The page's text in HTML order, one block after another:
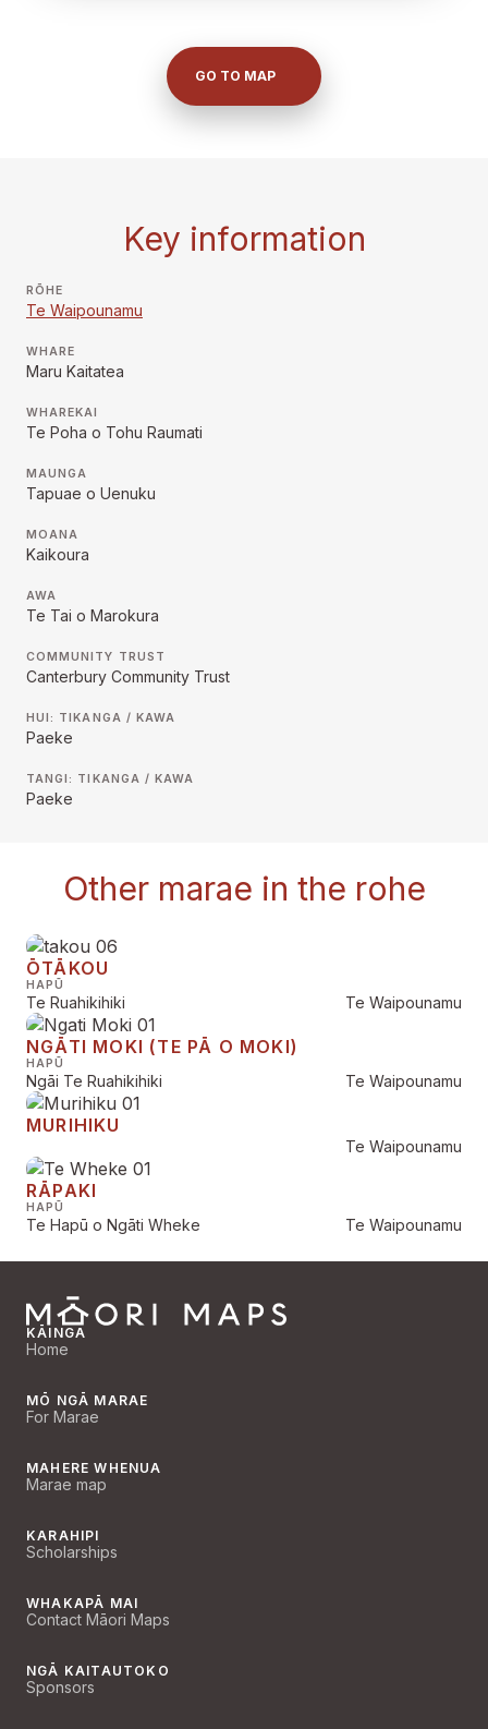
GO TO MAP
Key information
RŌHE
Te Waipounamu
WHARE
Maru Kaitatea
WHAREKAI
Te Poha o Tohu Raumati
MAUNGA
Tapuae o Uenuku
MOANA
Kaikoura
AWA
Te Tai o Marokura
COMMUNITY TRUST
Canterbury Community Trust
HUI: TIKANGA / KAWA
Paeke
TANGI: TIKANGA / KAWA
Paeke
Other marae in the rohe
ŌTĀKOU
HAPŪ
Te Ruahikihiki Te Waipounamu
NGĀTI MOKI (TE PĀ O MOKI)
HAPŪ
Ngāi Te Ruahikihiki Te Waipounamu
MURIHIKU
Te Waipounamu
RĀPAKI
HAPŪ
Te Hapū o Ngāti Wheke Te Waipounamu
KĀINGA
Home
MŌ NGĀ MARAE
For Marae
MAHERE WHENUA
Marae map
KARAHIPI
Scholarships
WHAKAPĀ MAI
Contact Māori Maps
NGĀ KAITAUTOKO
Sponsors